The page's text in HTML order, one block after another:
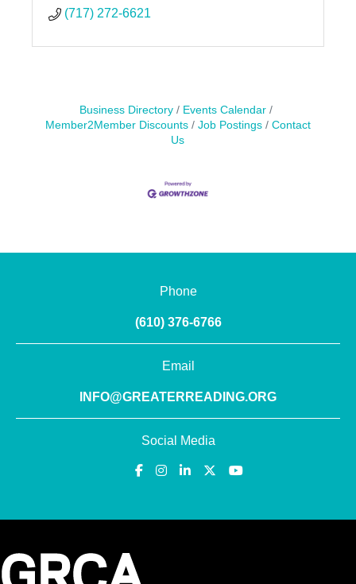
(717) 272-6621
Business Directory
Events Calendar
Member2Member Discounts
Job Postings
Contact
Us
Phone
(610) 376-6766
Email
INFO@GREATERREADING.ORG
Social Media